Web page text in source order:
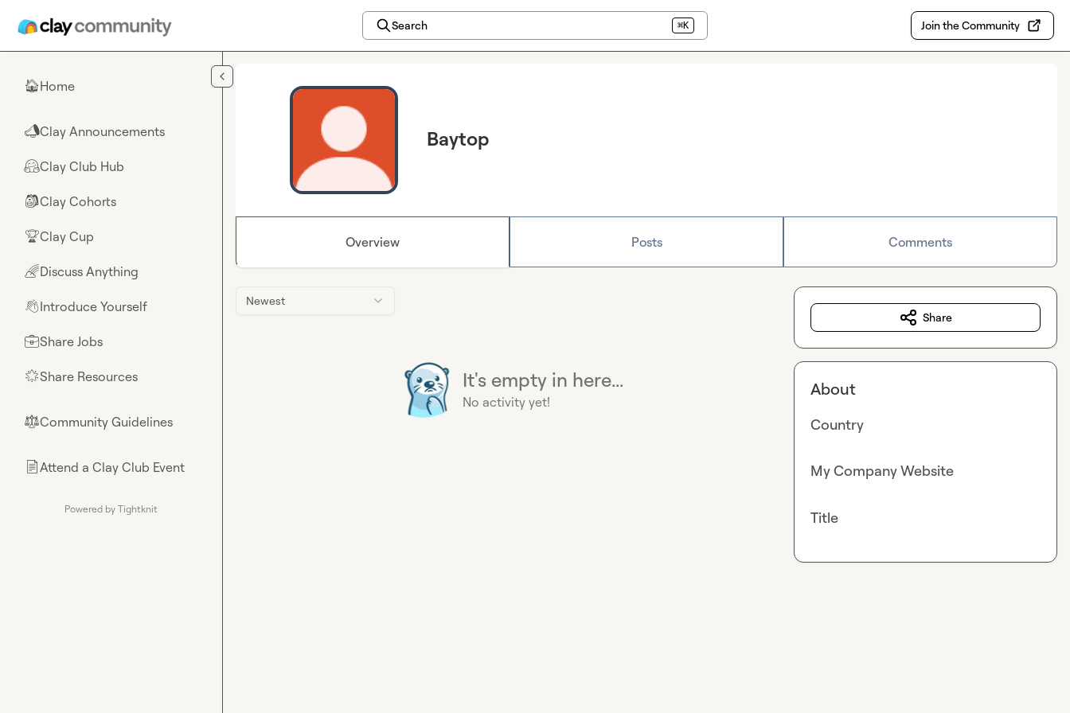
Search ⌘K Join the Community
🏠Home
📣Clay Announcements
🤗Clay Club Hub
🎒Clay Cohorts
🏆Clay Cup
🌈Discuss Anything
👋Introduce Yourself
💼Share Jobs
🌟Share Resources
⚖︎Community Guidelines
📄Attend a Clay Club Event
Powered by Tightknit
Baytop
Overview Posts Comments
Newest
It's empty in here...
No activity yet!
Share
About
Country
My Company Website
Title